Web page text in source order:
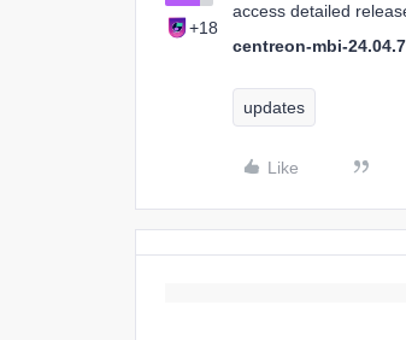
+18
access detailed
centreon-mbi-24.04.7
updates
Like